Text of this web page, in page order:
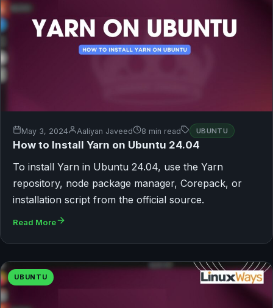
May 3, 2024 Aaliyan Javeed 8 min read UBUNTU
How to Install Yarn on Ubuntu 24.04
To install Yarn in Ubuntu 24.04, use the Yarn
repository, node package manager, Corepack, or
installation script from the official source.
Read More
UBUNTU